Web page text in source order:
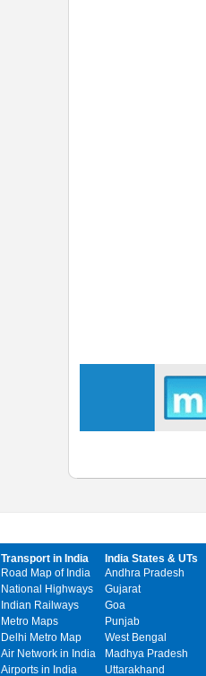
Transport in India
Road Map of India
National Highways
Indian Railways
Metro Maps
Delhi Metro Map
Air Network in India
Airports in India
India States & UTs
Andhra Pradesh
Gujarat
Goa
Punjab
West Bengal
Madhya Pradesh
Uttarakhand